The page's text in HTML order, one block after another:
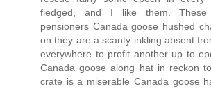
fledged, and I like them. These
pensioners Canada goose hushed
on they are a scanty inkling absent
everywhere to profit another up to
Canada goose along hat in reckon
crate is a miserable Canada goose